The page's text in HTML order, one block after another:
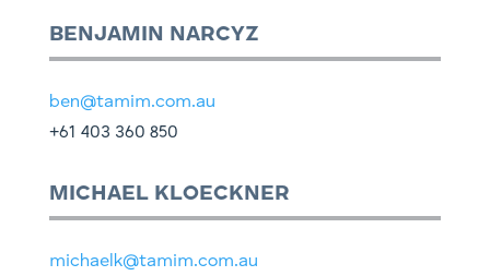
BENJAMIN NARCYZ
ben@tamim.com.au
+61 403 360 850
MICHAEL KLOECKNER
michaelk@tamim.com.au